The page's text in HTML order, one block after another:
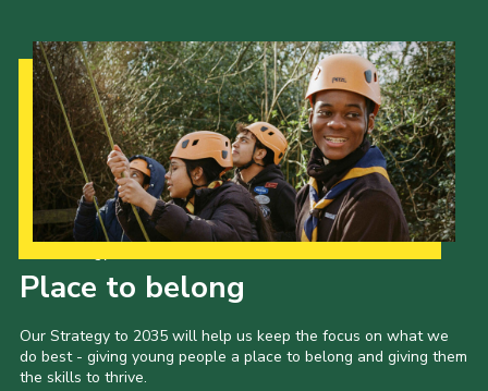
Place to belong
Our Strategy to 2035 will help us keep the focus on what we
do best - giving young people a place to belong and giving them
the skills to thrive.